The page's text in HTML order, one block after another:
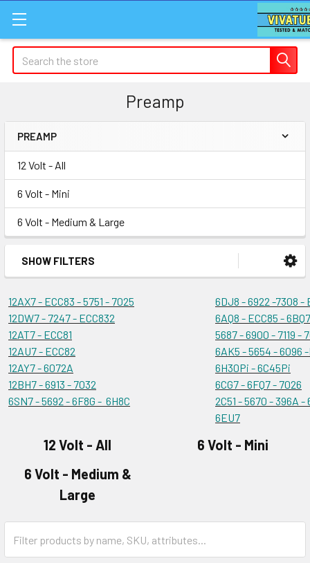
Search
Preamp
Sidebar
PREAMP
12 Volt - All
6 Volt - Mini
6 Volt - Medium & Large
SHOW FILTERS
12AX7 - ECC83 - 5751 - 7025
12DW7 - 7247 - ECC832
12AT7 - ECC81
12AU7 - ECC82
12AY7 - 6072A
12BH7 - 6913 - 7032
6SN7 - 5692 - 6F8G - 6H8C
6DJ8 - 6922 -7308 -
6AQ8 - ECC85 -
5687 - 6900 - 7119 -
6AK5 - 5654 - 6096
6H30Pi - 6C45Pi
6CG7 - 6FQ7 - 7026
2C51 - 5670 - 396A -
6EU7
12 Volt - All
6 Volt - Mini
6 Volt - Medium &
Large